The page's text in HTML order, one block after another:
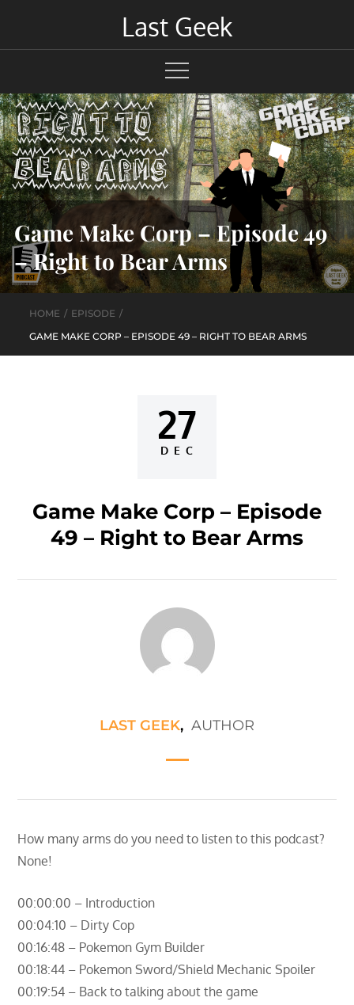
content
Last Geek
Game Make Corp – Episode 49
– Right to Bear Arms
HOME
EPISODE
GAME MAKE CORP – EPISODE 49 – RIGHT TO BEAR ARMS
Posted
on
27
DEC
Game Make Corp – Episode
49 – Right to Bear Arms
LAST GEEK, AUTHOR
How many arms do you need to listen to this podcast?
None!
00:00:00 – Introduction
00:04:10 – Dirty Cop
00:16:48 – Pokemon Gym Builder
00:18:44 – Pokemon Sword/Shield Mechanic Spoiler
00:19:54 – Back to talking about the game